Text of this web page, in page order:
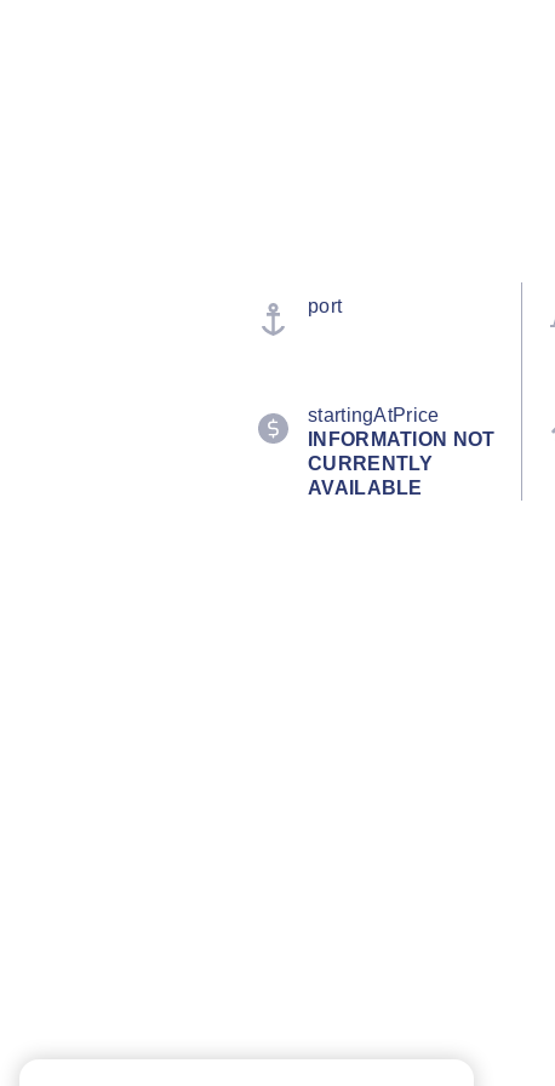
port
startingAtPrice
INFORMATION NOT
CURRENTLY
AVAILABLE